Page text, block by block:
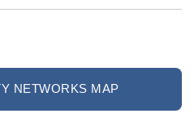
NETWORKS MAP